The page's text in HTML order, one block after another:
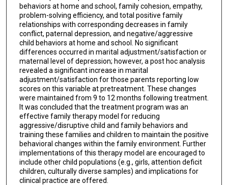
behaviors at home and school, family cohesion, empathy,
problem-solving efficiency, and total positive family
relationships with corresponding decreases in family
conflict, paternal depression, and negative/aggressive
child behaviors at home and school. No significant
differences occurred in marital adjustment/satisfaction or
maternal level of depression; however, a post hoc analysis
revealed a significant increase in marital
adjustment/satisfaction for those parents reporting low
scores on this variable at pretreatment. These changes
were maintained from 9 to 12 months following treatment.
It was concluded that the treatment program was an
effective family therapy model for reducing
aggressive/disruptive child and family behaviors and
training these families and children to maintain the positive
behavioral changes within the family environment. Further
implementations of this therapy model are encouraged to
include other child populations (e.g., girls, attention deficit
children, culturally diverse samples) and implications for
clinical practice are offered.